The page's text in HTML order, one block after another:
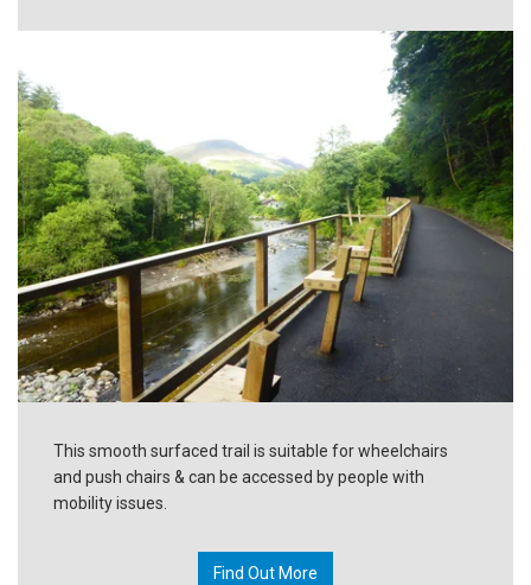
This smooth surfaced trail is suitable for wheelchairs
and push chairs & can be accessed by people with
mobility issues.
Find Out More